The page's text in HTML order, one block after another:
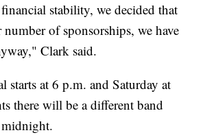
stability, we decided that
number of sponsorships, we have
Clark said.
starts at 6 p.m. and Saturday at
there will be a different band